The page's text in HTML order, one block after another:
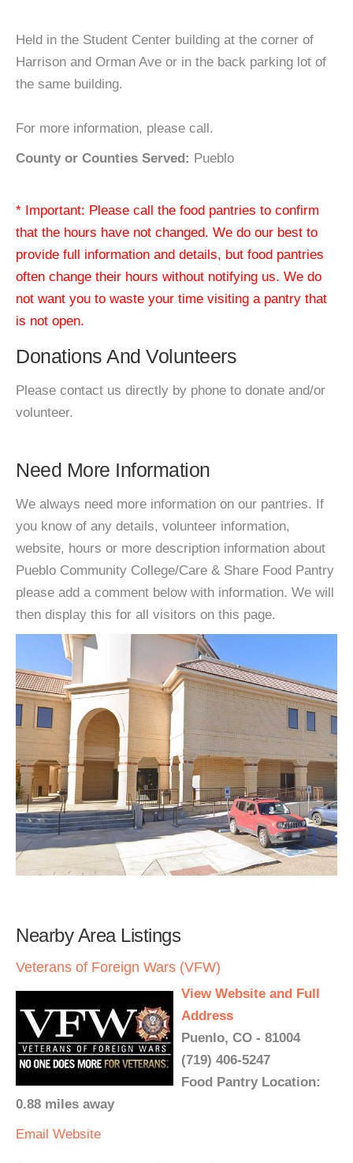
Held in the Student Center building at the corner of
Harrison and Orman Ave or in the back parking lot of
the same building.
For more information, please call.
County or Counties Served: Pueblo
* Important: Please call the food pantries to confirm
that the hours have not changed. We do our best to
provide full information and details, but food pantries
often change their hours without notifying us. We do
not want you to waste your time visiting a pantry that
is not open.
Donations And Volunteers
Please contact us directly by phone to donate and/or
volunteer.
Need More Information
We always need more information on our pantries. If
you know of any details, volunteer information,
website, hours or more description information about
Pueblo Community College/Care & Share Food Pantry
please add a comment below with information. We will
then display this for all visitors on this page.
Nearby Area Listings
Veterans of Foreign Wars (VFW)
View Website and Full
Address
Puenlo, CO - 81004
(719) 406-5247
Food Pantry Location:
0.88 miles away
Email Website